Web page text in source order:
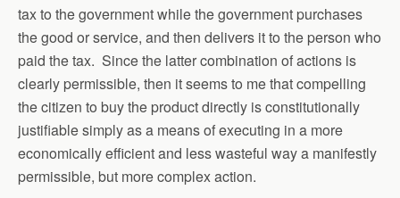
tax to the government while the government purchases
the good or service, and then delivers it to the person who
paid the tax. Since the latter combination of actions is
clearly permissible, then it seems to me that compelling
the citizen to buy the product directly is constitutionally
justifiable simply as a means of executing in a more
economically efficient and less wasteful way a manifestly
permissible, but more complex action.